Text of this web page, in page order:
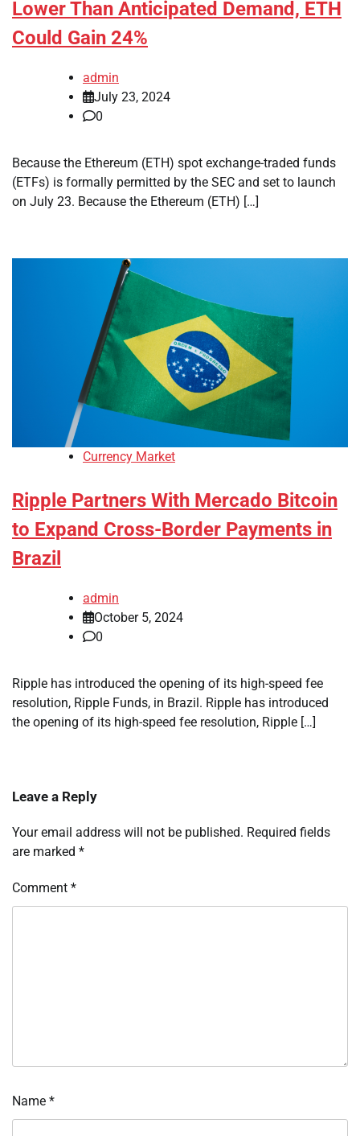
Lower Than Anticipated Demand, ETH
Could Gain 24%
admin
July 23, 2024
0
Because the Ethereum (ETH) spot exchange-traded funds
(ETFs) is formally permitted by the SEC and set to launch
on July 23. Because the Ethereum (ETH) […]
Currency Market
Ripple Partners With Mercado Bitcoin
to Expand Cross-Border Payments in
Brazil
admin
October 5, 2024
0
Ripple has introduced the opening of its high-speed fee
resolution, Ripple Funds, in Brazil. Ripple has introduced
the opening of its high-speed fee resolution, Ripple […]
Leave a Reply
Your email address will not be published. Required fields
are marked *
Comment *
Name *